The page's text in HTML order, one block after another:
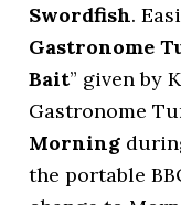
Swordfish.
Gastronome
Bait” given by
Gastronome
Morning
the portable